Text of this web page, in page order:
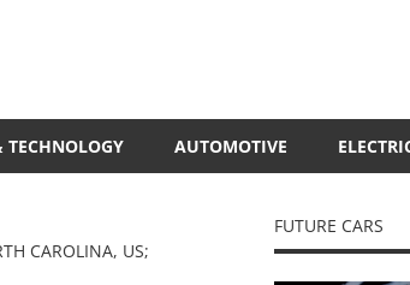
AUTOMOTIVE
CAROLINA, US;
FUTURE CARS